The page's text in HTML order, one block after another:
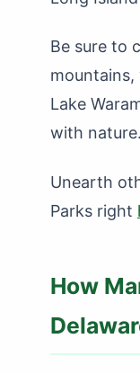
Be sure to
mountains,
Lake
with nature.
Unearth
Parks right
How